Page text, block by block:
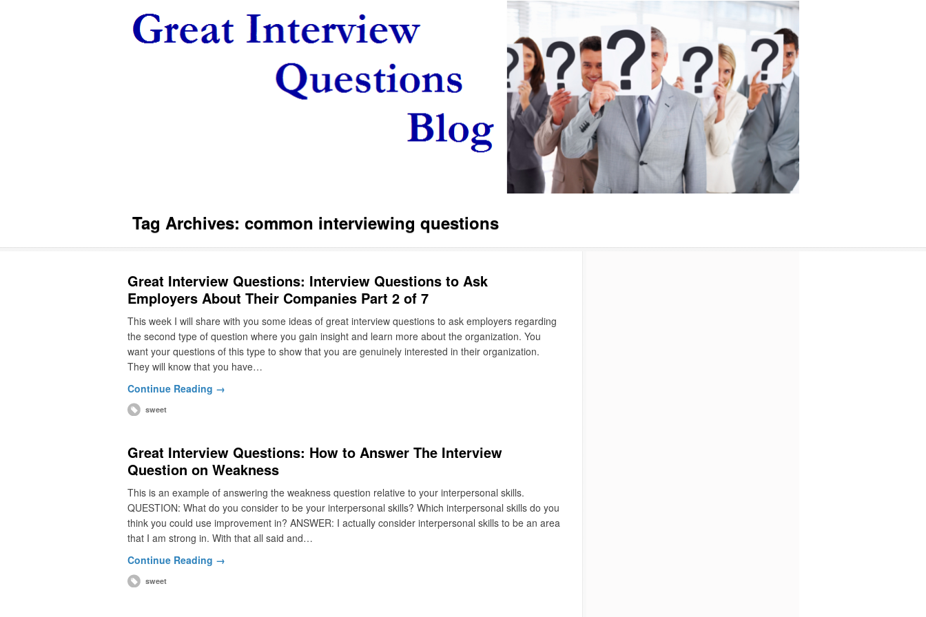
Tag Archives: common interviewing questions
Great Interview Questions: Interview Questions to Ask
Employers About Their Companies Part 2 of 7
This week I will share with you some ideas of great interview questions to ask employers regarding
the second type of question where you gain insight and learn more about the organization. You
want your questions of this type to show that you are genuinely interested in their organization.
They will know that you have…
Continue Reading →
sweet
Great Interview Questions: How to Answer The Interview
Question on Weakness
This is an example of answering the weakness question relative to your interpersonal skills.
QUESTION: What do you consider to be your interpersonal skills? Which interpersonal skills do you
think you could use improvement in? ANSWER: I actually consider interpersonal skills to be an area
that I am strong in. With that all said and…
Continue Reading →
sweet